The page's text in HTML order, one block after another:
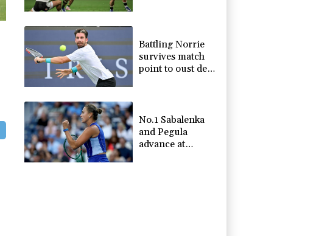
Battling Norrie
survives match
point to oust de
No.1 Sabalenka
and Pegula
advance at